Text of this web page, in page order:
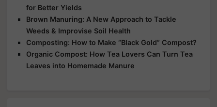
for Better Yields
Brown Manuring: A New Approach to Tackle
Weeds & Improvise Soil Health
Composting: How to Make “Black Gold” Compost?
Organic Compost: How Tea Lovers Can Turn Tea
Leaves into Homemade Manure